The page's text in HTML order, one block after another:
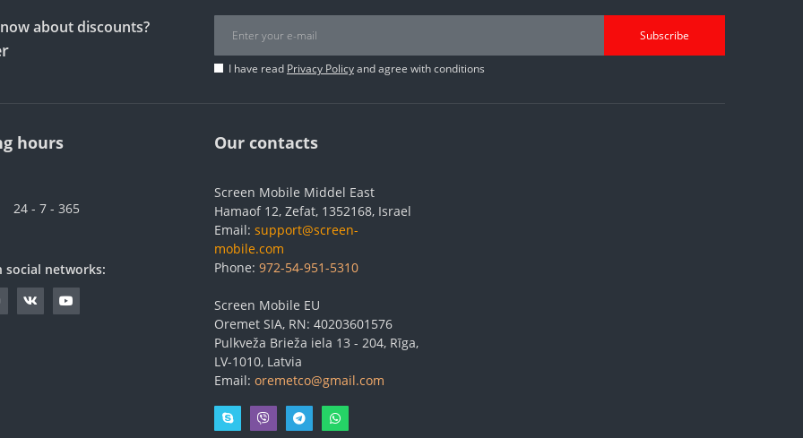
about discounts? Subscribe
I have read Privacy Policyand agree with conditions
hours
24 - 7 - 365
social networks:
Our contacts
Screen Mobile Middel East
Hamaof 12, Zefat, 1352168, Israel
Email: support@screen-
mobile.com
Phone: 972-54-951-5310
Screen Mobile EU
Oremet SIA, RN: 40203601576
Pulkveža Brieža iela 13 - 204, Rīga,
LV-1010, Latvia
Email: oremetco@gmail.com